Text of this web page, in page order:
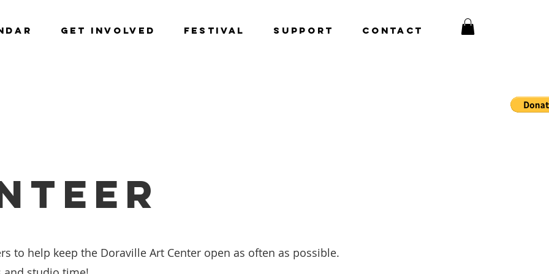
GET INVOLVED Festival Support CONTACT
to help keep the Doraville Art Center open as often as possible.